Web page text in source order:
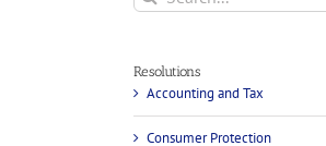
for:
Resolutions
Accounting and Tax
Consumer Protection